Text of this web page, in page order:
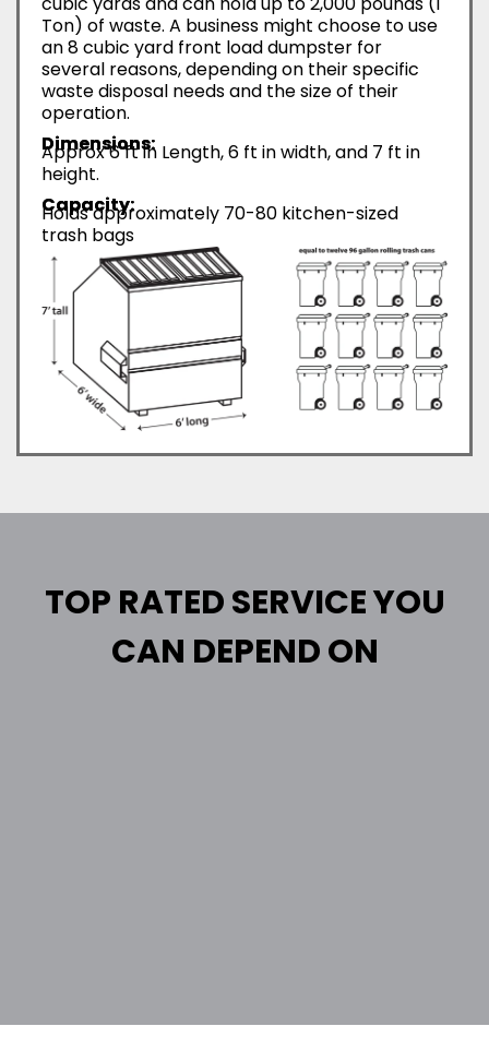
Ton) of waste. A business might choose to use
an 8 cubic yard front load dumpster for
several reasons, depending on their specific
waste disposal needs and the size of their
operation.
Dimensions:
Approx 6 ft in Length, 6 ft in width, and 7 ft in
height.
Capacity:
Holds approximately 70-80 kitchen-sized
trash bags
TOP RATED SERVICE YOU
CAN DEPEND ON